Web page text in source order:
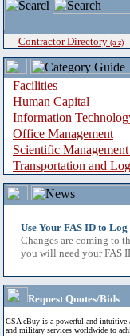
Contractor Directory (a-z)
Facilities
Human Capital
Information
Office Management
Scientific
Transportation and
Use Your FAS ID to
Changes are coming to
you will need your FAS
Request Quotes/Bids
GSA eBuy is a powerful and intuitive
and military services worldwide to